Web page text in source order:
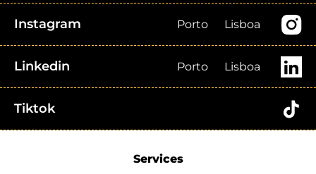
Instagram Porto Lisboa
Linkedin Porto Lisboa
Tiktok
Services